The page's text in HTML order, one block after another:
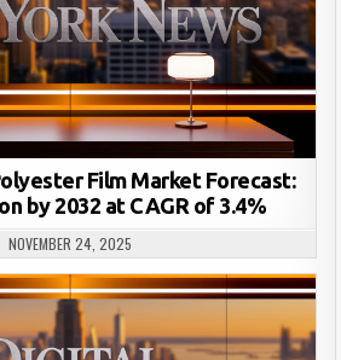
Film Market Forecast:
by 2032 at CAGR of 3.4%
NOVEMBER 24, 2025